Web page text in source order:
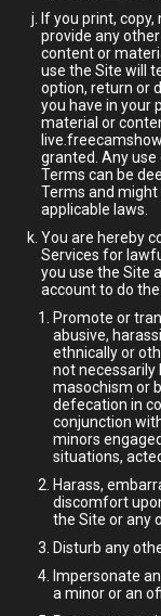
If you print,
provide any
content or
use the Site will
option, return or
you have in your
material or
granted. Any
Terms can be
Terms and
applicable laws.
You are hereby
Services for
you use the Site
account to do
Promote or
abusive,
ethnically or
not necessarily
masochism or
defecation in
conjunction
minors
situations,
Harass,
discomfort
the Site or any
Disturb any
Impersonate
a minor or an